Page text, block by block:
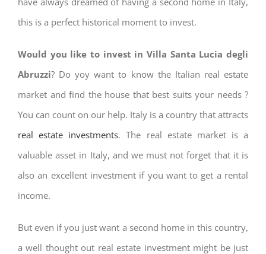
this is a perfect historical moment to invest.
Would you like to invest in Villa Santa Lucia degli
Abruzzi? Do yoy want to know the Italian real estate
market and find the house that best suits your needs ?
You can count on our help. Italy is a country that attracts
real estate investments. The real estate market is a
valuable asset in Italy, and we must not forget that it is
also an excellent investment if you want to get a rental
income.
But even if you just want a second home in this country,
a well thought out real estate investment might be just